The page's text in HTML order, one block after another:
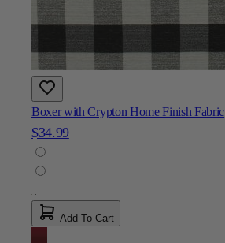
Boxer with Crypton Home Finish Fabric
$34.99
Add To Cart